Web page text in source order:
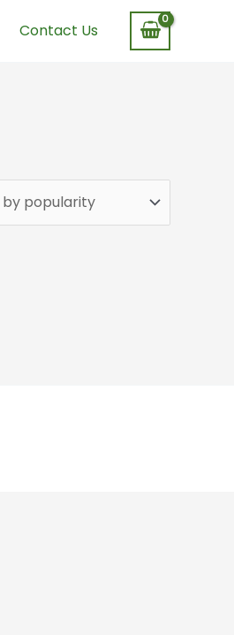
Contact Us